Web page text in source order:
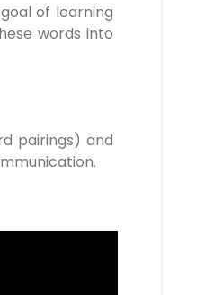
of learning
words into
pairings) and